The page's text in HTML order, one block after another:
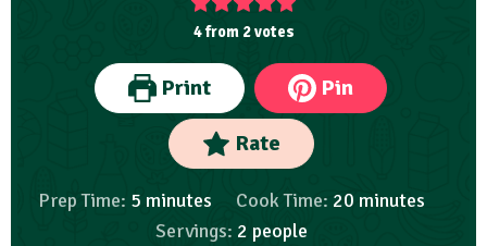
4from 2votes
Print Pin
Rate
Prep Time: 5 minutes Cook Time: 20 minutes
Servings: 2 people